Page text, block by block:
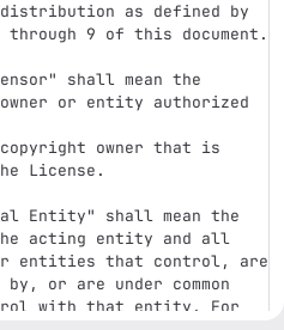
through 9 of this document.
or entity authorized
License.
acting entity and all
or are under common